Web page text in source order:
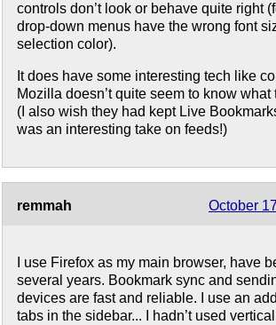
controls don’t look or behave quite right
drop-down menus have the wrong font
selection color).
It does have some interesting tech like
Mozilla doesn’t quite seem to know what
(I also wish they had kept Live
was an interesting take on feeds!)
remmah October
I use Firefox as my main browser, have
several years. Bookmark sync and
devices are fast and reliable. I use an
tabs in the sidebar... I hadn’t used